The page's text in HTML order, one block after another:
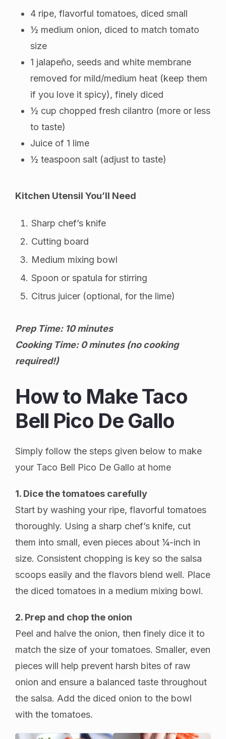
4 ripe, flavorful tomatoes, diced small
½ medium onion, diced to match tomato
size
1 jalapeño, seeds and white membrane
removed for mild/medium heat (keep them
if you love it spicy), finely diced
½ cup chopped fresh cilantro (more or less
to taste)
Juice of 1 lime
½ teaspoon salt (adjust to taste)
Kitchen Utensil You’ll Need
Sharp chef’s knife
Cutting board
Medium mixing bowl
Spoon or spatula for stirring
Citrus juicer (optional, for the lime)
Prep Time: 10 minutes
Cooking Time: 0 minutes (no cooking
required!)
How to Make Taco
Bell Pico De Gallo
Simply follow the steps given below to make
your Taco Bell Pico De Gallo at home
1. Dice the tomatoes carefully
Start by washing your ripe, flavorful tomatoes
thoroughly. Using a sharp chef’s knife, cut
them into small, even pieces about ¼-inch in
size. Consistent chopping is key so the salsa
scoops easily and the flavors blend well. Place
the diced tomatoes in a medium mixing bowl.
2. Prep and chop the onion
Peel and halve the onion, then finely dice it to
match the size of your tomatoes. Smaller, even
pieces will help prevent harsh bites of raw
onion and ensure a balanced taste throughout
the salsa. Add the diced onion to the bowl
with the tomatoes.